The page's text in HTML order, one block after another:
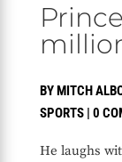
BYMITCH
SPORTS| 0
He laughs